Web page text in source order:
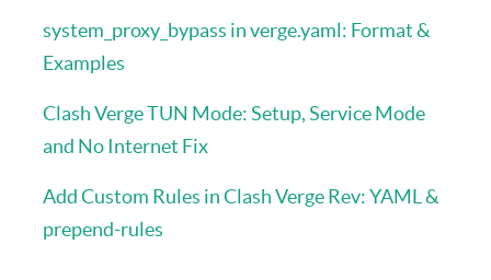
system_proxy_bypass in verge.yaml: Format &
Examples
Clash Verge TUN Mode: Setup, Service Mode
and No Internet Fix
Add Custom Rules in Clash Verge Rev: YAML &
prepend-rules